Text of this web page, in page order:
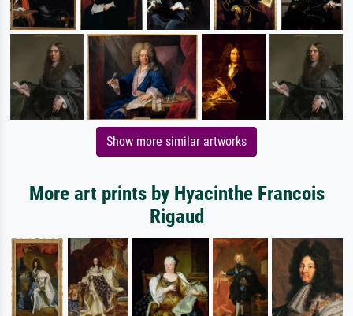
Show more similar artworks
More art prints by Hyacinthe Francois
Rigaud